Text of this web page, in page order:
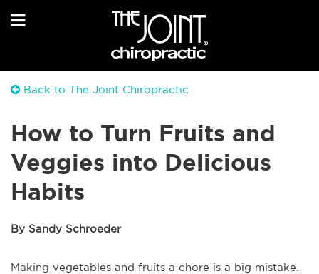
Back to The Joint Chiropractic
How to Turn Fruits and
Veggies into Delicious
Habits
By Sandy Schroeder
Making vegetables and fruits a chore is a big mistake.